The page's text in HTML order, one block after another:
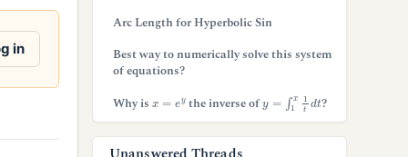
in
Arc Length for Hyperbolic Sin
Best way to numerically solve this system
of equations?
Why is x =ey the inverse of x1t d ?